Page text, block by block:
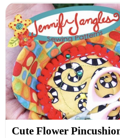
Cute Flower